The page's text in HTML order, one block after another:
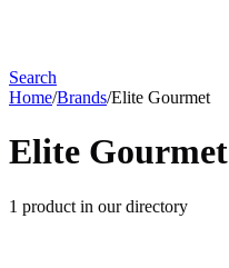
Search
Home/Brands/Elite Gourmet
Elite Gourmet
1 product in our directory